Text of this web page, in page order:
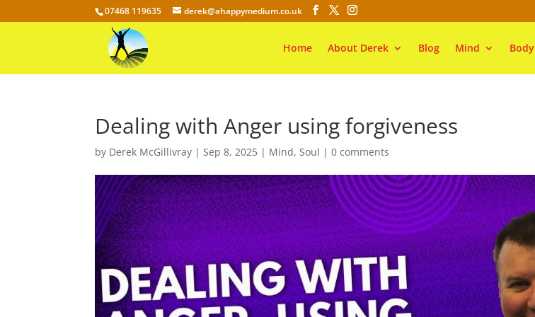
07468 119635 derek@ahappymedium.co.uk
Home About Derek Blog Mind Body
Dealing with Anger using forgiveness
by Derek McGillivray |Sep 8, 2025 | Mind,Soul |0 comments